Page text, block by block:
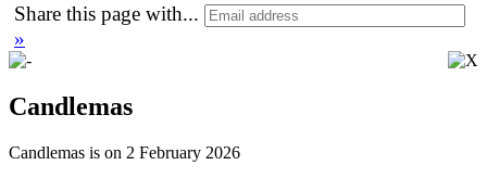
Share this page with...
»
Candlemas
Candlemas is on 2 February 2026